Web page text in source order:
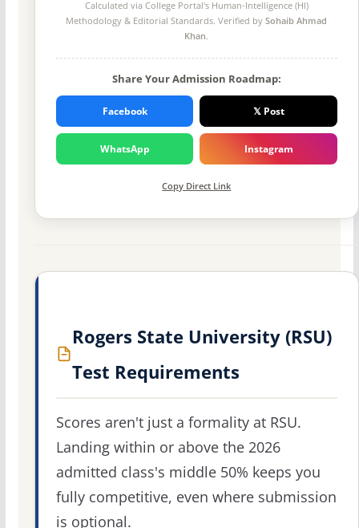
Calculated via College Portal's Human-Intelligence (HI)
Methodology & Editorial Standards. Verified bySohaib Ahmad
Khan.
Share Your Admission Roadmap:
Facebook 𝕏 Post
WhatsApp Instagram
Copy Direct Link
Rogers State University (RSU)
Test Requirements
Scores aren't just a formality at RSU.
Landing within or above the 2026
admitted class's middle 50% keeps you
fully competitive, even where submission
is optional.